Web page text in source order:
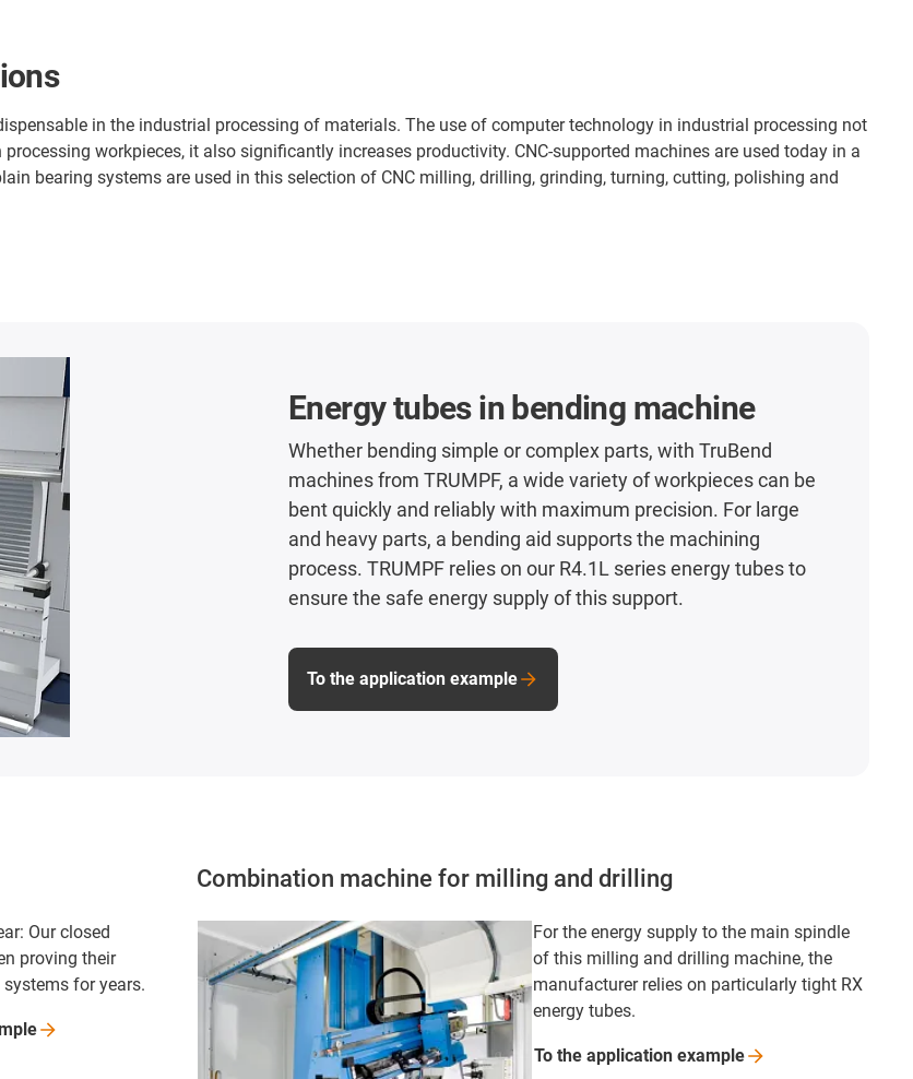
in the industrial processing of materials. The use of computer technology in industrial processing not
workpieces, it also significantly increases productivity. CNC-supported machines are used today in a
bearing systems are used in this selection of CNC milling, drilling, grinding, turning, cutting, polishing and
Energy tubes in bending machine
Whether bending simple or complex parts, with TruBend
machines from TRUMPF, a wide variety of workpieces can be
bent quickly and reliably with maximum precision. For large
and heavy parts, a bending aid supports the machining
process. TRUMPF relies on our R4.1L series energy tubes to
ensure the safe energy supply of this support.
To the application example
Our closed
proving their
for years.
Combination machine for milling and drilling
For the energy supply to the main spindle
of this milling and drilling machine, the
manufacturer relies on particularly tight RX
energy tubes.
To the application example